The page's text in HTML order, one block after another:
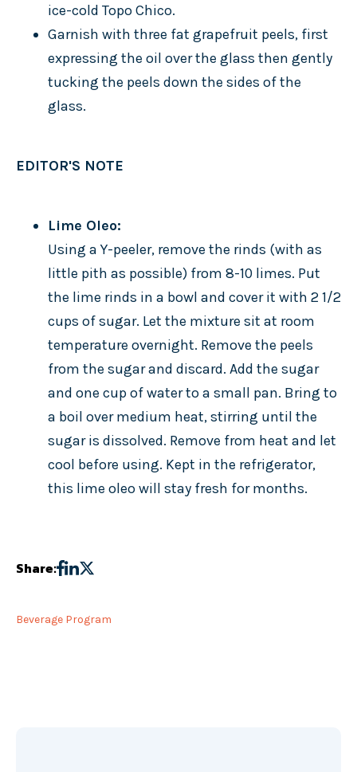
ice-cold Topo Chico.
Garnish with three fat grapefruit peels, first
expressing the oil over the glass then gently
tucking the peels down the sides of the
glass.
EDITOR'S NOTE
Lime Oleo:
Using a Y-peeler, remove the rinds (with as
little pith as possible) from 8-10 limes. Put
the lime rinds in a bowl and cover it with 2 1/2
cups of sugar. Let the mixture sit at room
temperature overnight. Remove the peels
from the sugar and discard. Add the sugar
and one cup of water to a small pan. Bring to
a boil over medium heat, stirring until the
sugar is dissolved. Remove from heat and let
cool before using. Kept in the refrigerator,
this lime oleo will stay fresh for months.
Share:
Beverage Program